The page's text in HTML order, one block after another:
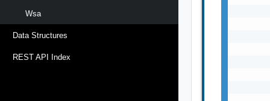
Wsa
Data Structures
REST API Index